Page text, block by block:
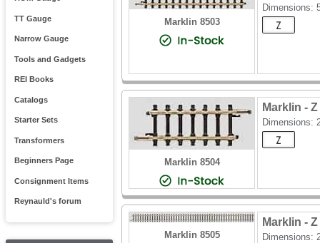
TT Gauge
Narrow Gauge
Tools and Gadgets
REI Books
Catalogs
Starter Sets
Transformers
Beginners Page
Consignment Items
Reynauld's forum
Marklin 8503
Dimensions:
Marklin 8504
Marklin -
Dimensions:
Marklin 8505
Marklin -
Dimensions: